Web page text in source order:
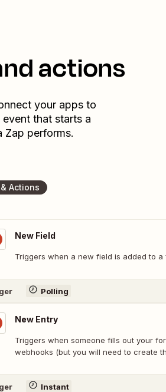
actions
your apps to
that starts a
Zap performs.
Actions
New Field
Triggers when a new field is added to a
Polling
New Entry
Triggers when someone fills out your
webhooks (but you will need to create
Instant